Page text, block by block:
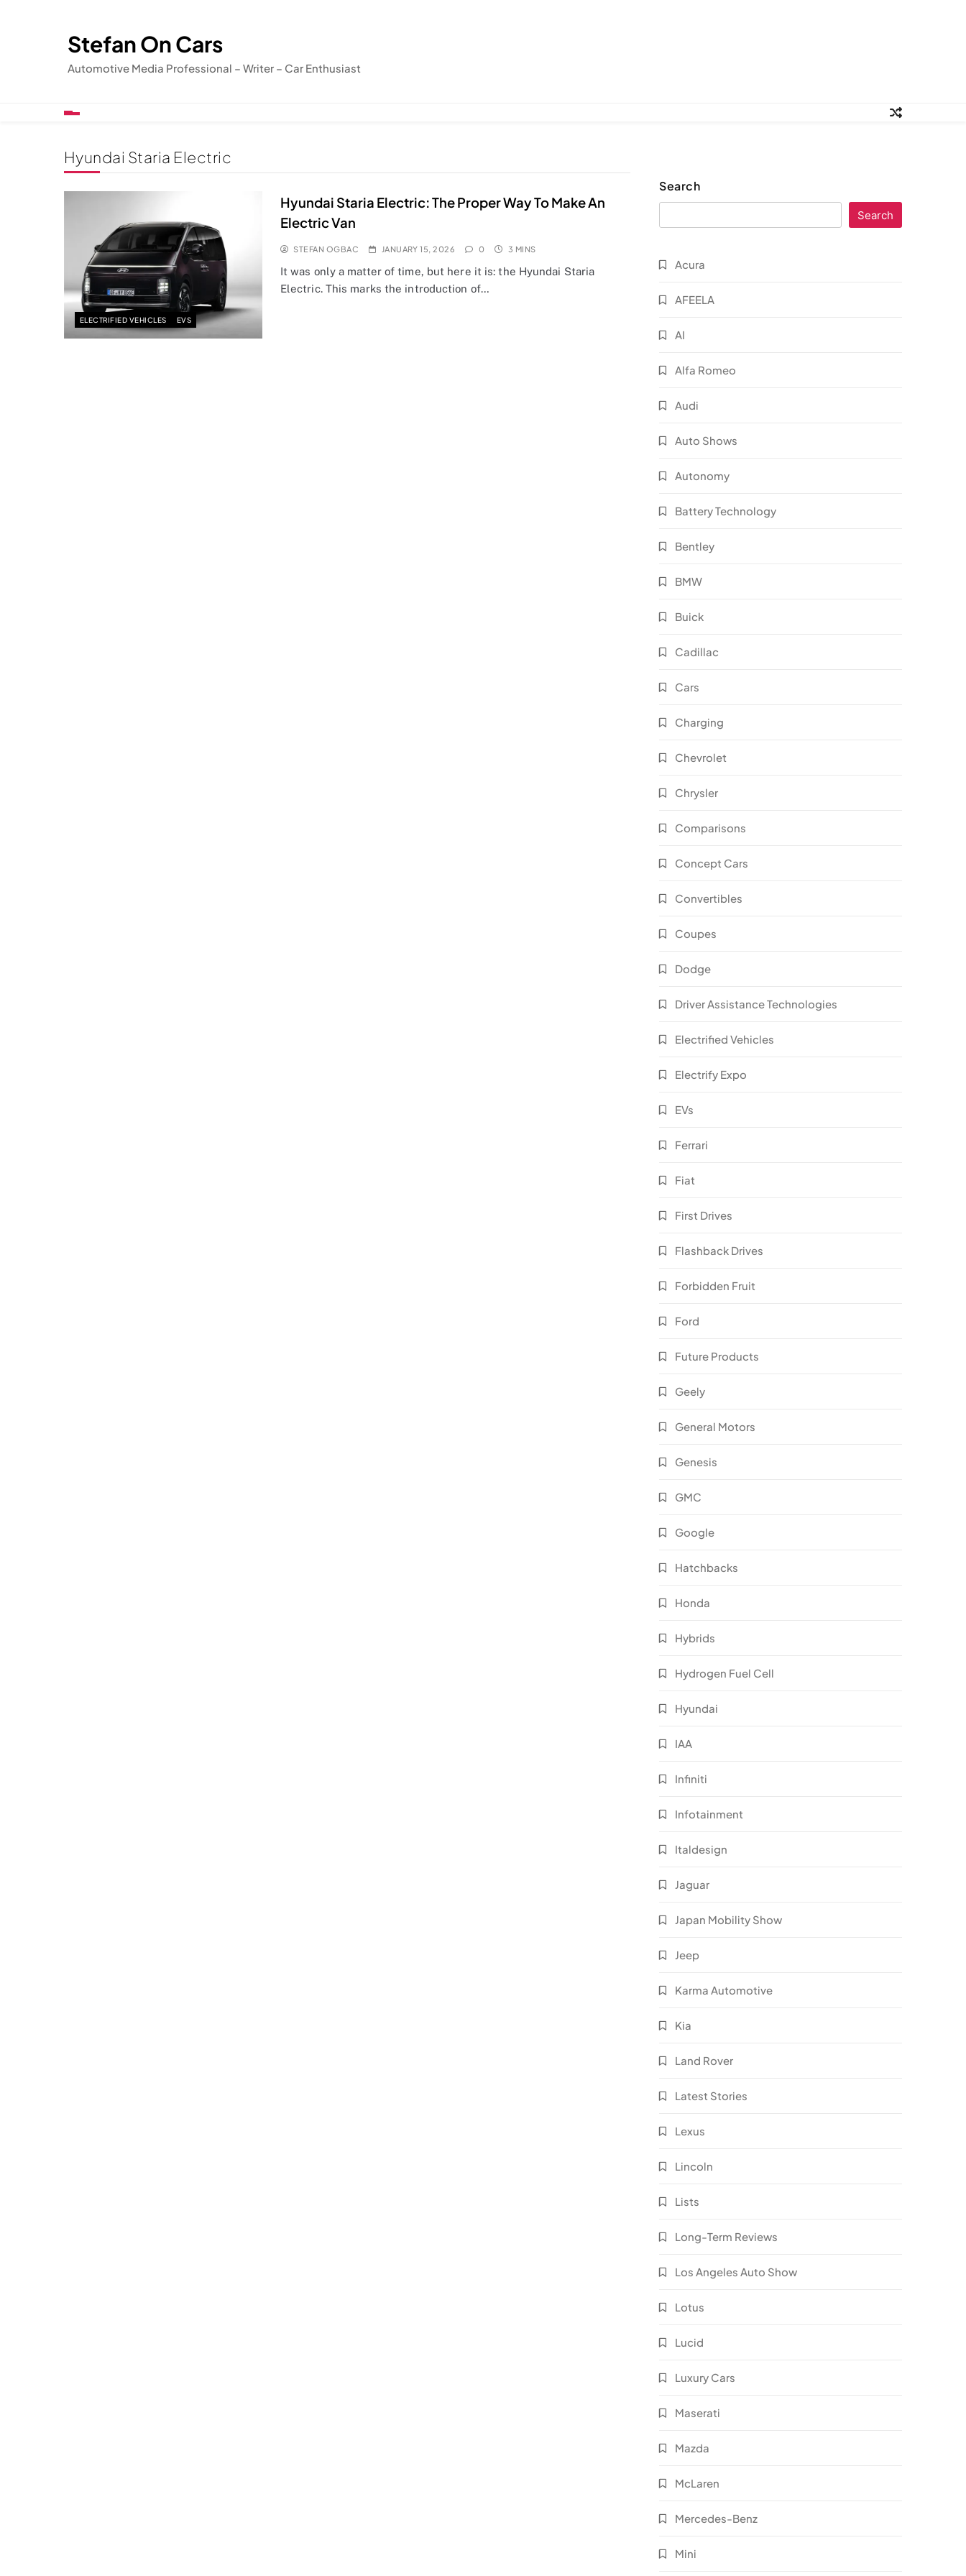
Stefan On Cars
Automotive Media Professional – Writer – Car Enthusiast
Hyundai Staria Electric
ELECTRIFIED VEHICLES EVS
Hyundai Staria Electric: The Proper Way To Make An
Electric Van
STEFAN OGBAC JANUARY 15, 2026 0 3 MINS
It was only a matter of time, but here it is: the Hyundai Staria
Electric. This marks the introduction of…
Search
Search
Acura
AFEELA
AI
Alfa Romeo
Audi
Auto Shows
Autonomy
Battery Technology
Bentley
BMW
Buick
Cadillac
Cars
Charging
Chevrolet
Chrysler
Comparisons
Concept Cars
Convertibles
Coupes
Dodge
Driver Assistance Technologies
Electrified Vehicles
Electrify Expo
EVs
Ferrari
Fiat
First Drives
Flashback Drives
Forbidden Fruit
Ford
Future Products
Geely
General Motors
Genesis
GMC
Google
Hatchbacks
Honda
Hybrids
Hydrogen Fuel Cell
Hyundai
IAA
Infiniti
Infotainment
Italdesign
Jaguar
Japan Mobility Show
Jeep
Karma Automotive
Kia
Land Rover
Latest Stories
Lexus
Lincoln
Lists
Long-Term Reviews
Los Angeles Auto Show
Lotus
Lucid
Luxury Cars
Maserati
Mazda
McLaren
Mercedes-Benz
Mini